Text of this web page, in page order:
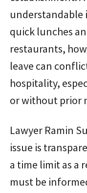
understandable
quick lunches
restaurants,
leave can
hospitality,
or without prior
Lawyer Ramin
issue is
a time limit as a
must be